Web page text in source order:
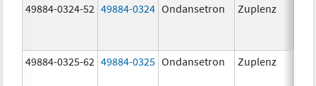
49884-0324-52 49884-0324 Ondansetron Zuplenz
49884-0325-62 49884-0325 Ondansetron Zuplenz